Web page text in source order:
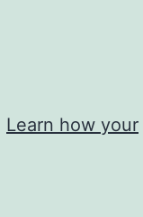
Learn how your